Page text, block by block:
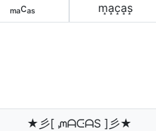
ₘₐcₐₛ m͙a͙c͙a͙s͙
★彡[ ᘻᗩᑢᗩS ]彡★